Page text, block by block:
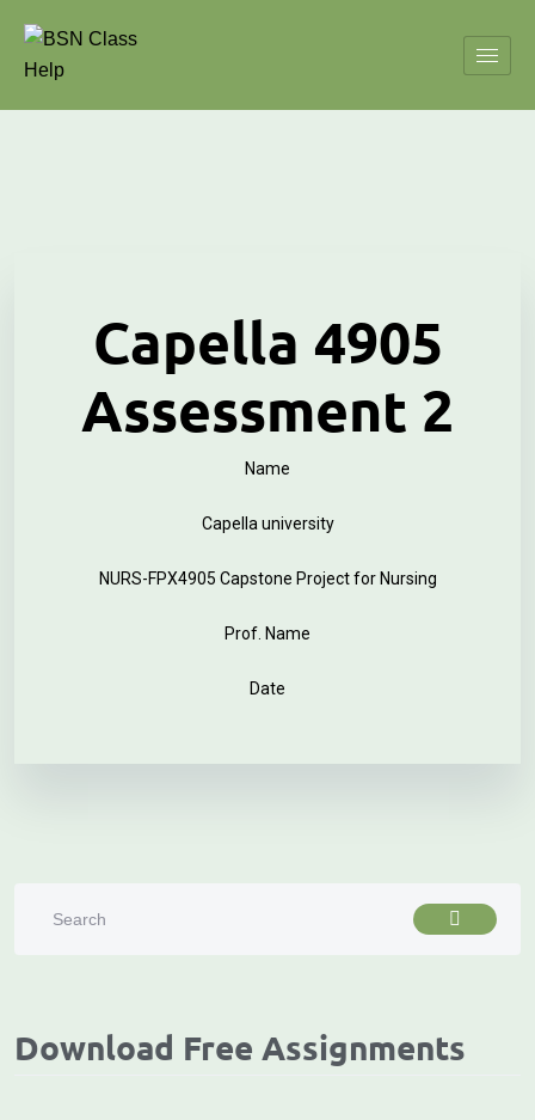
Capella 4905
Assessment 2
Name
Capella university
NURS-FPX4905 Capstone Project for Nursing
Prof. Name
Date
Download Free Assignments